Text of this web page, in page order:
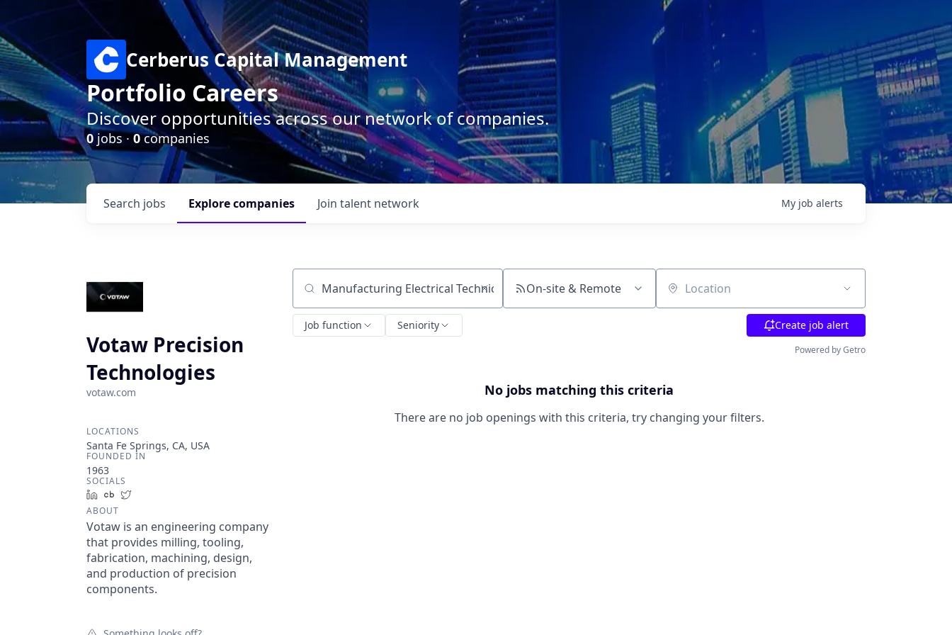
Cerberus Capital Management
Portfolio Careers
Discover opportunities across our network of companies.
0jobs ·0companies
Search jobs Explorecompanies Join talent network My job alerts
Votaw Precision
Technologies
votaw.com
LOCATIONS
Santa Fe Springs, CA, USA
FOUNDED IN
1963
SOCIALS
LinkedInCrunchbase
ABOUT
Votaw is an engineering company
that provides milling, tooling,
fabrication, machining, design,
and production of precision
components.
Search by title or keyword On-site & Remote Location
Job function Seniority Create job alert
Powered by Getro
No jobs matching this criteria
There are no job openings with this criteria, try changing your filters.